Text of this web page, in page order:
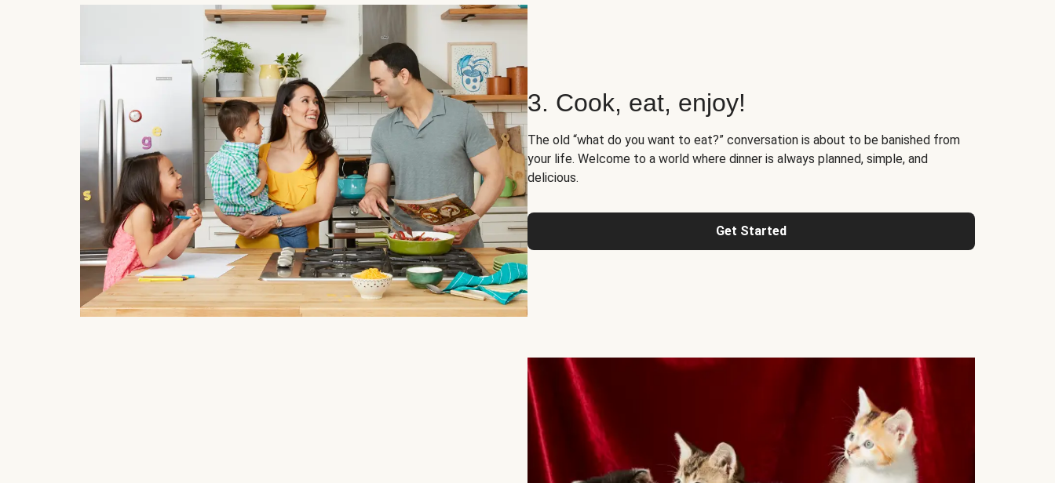
3. Cook, eat, enjoy!
The old “what do you want to eat?” conversation is about to be banished from
your life. Welcome to a world where dinner is always planned, simple, and
delicious.
Get Started